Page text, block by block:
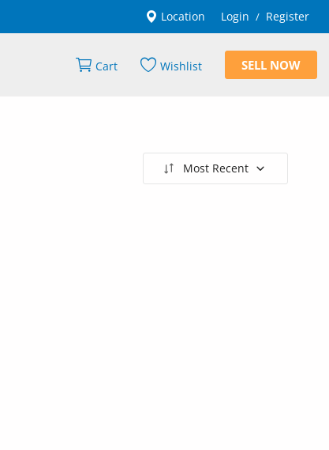
Location Login / Register
Cart Wishlist SELL NOW
Most Recent